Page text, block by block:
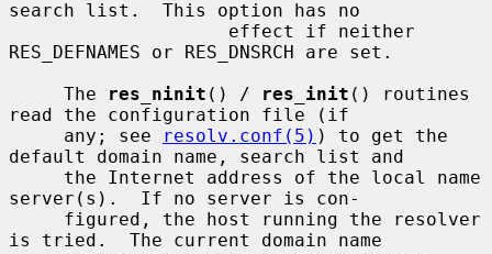
search list.  This option has no
RES_DEFNAMES or RES_DNSRCH are set.
     The
res_ninit () / res_init () routines
read the configuration file (if
     any; see
resolv.conf(5) ) to get the
default domain name, search list and
server(s).  If no server is con-
is tried.  The current domain name